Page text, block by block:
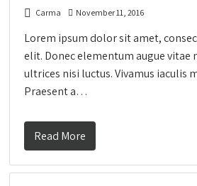
Carma November 11, 2016
Lorem ipsum dolor sit amet,
elit. Donec elementum augue vitae
ultrices nisi luctus. Vivamus iaculis
Praesent a…
Read More